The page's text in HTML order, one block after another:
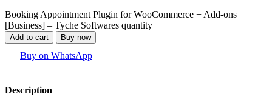
Booking Appointment Plugin for WooCommerce + Add-ons
[Business] – Tyche Softwares quantity
Add to cart Buy now
Buy on WhatsApp
Description